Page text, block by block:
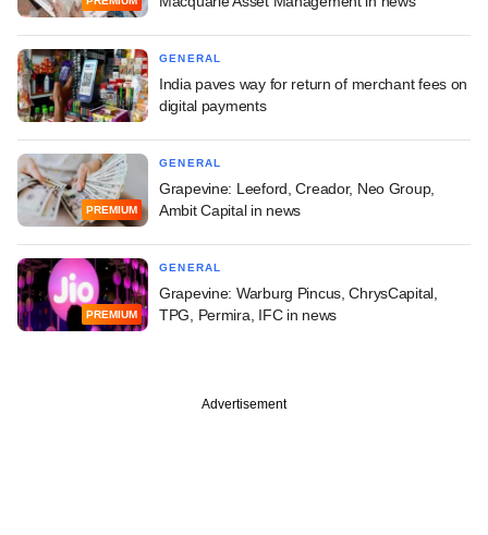
GENERAL
India paves way for return of merchant fees on
digital payments
PREMIUM
GENERAL
Grapevine: Leeford, Creador, Neo Group,
Ambit Capital in news
PREMIUM
GENERAL
Grapevine: Warburg Pincus, ChrysCapital,
TPG, Permira, IFC in news
Advertisement